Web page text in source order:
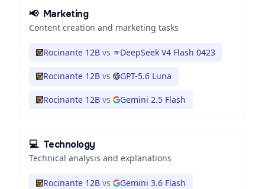
📢 Marketing
Content creation and marketing tasks
Rocinante 12B vs DeepSeek V4 Flash 0423
Rocinante 12B vs GPT-5.6 Luna
Rocinante 12B vs Gemini 2.5 Flash
💻 Technology
Technical analysis and explanations
Rocinante 12B vs Gemini 3.6 Flash